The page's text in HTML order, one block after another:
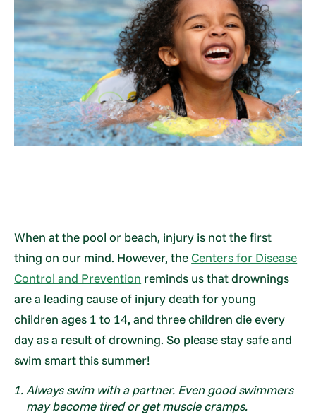
When at the pool or beach, injury is not the first
thing on our mind. However, the Centers for Disease
Control and Prevention reminds us that drownings
are a leading cause of injury death for young
children ages 1 to 14, and three children die every
day as a result of drowning. So please stay safe and
swim smart this summer!
Always swim with a partner. Even good swimmers
may become tired or get muscle cramps.